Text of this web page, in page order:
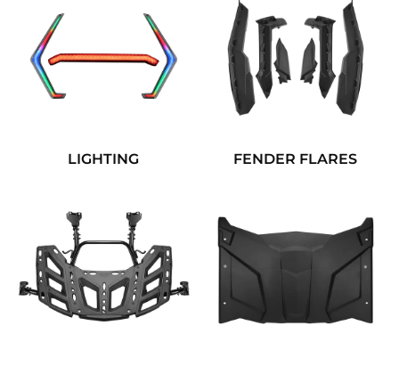
LIGHTING FENDER FLARES